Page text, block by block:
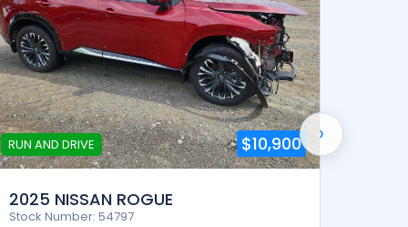
RUN AND DRIVE $10,900
2025 NISSAN ROGUE
Stock Number: 54797
›